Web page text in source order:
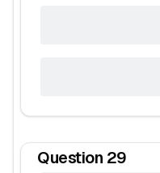
Question 29